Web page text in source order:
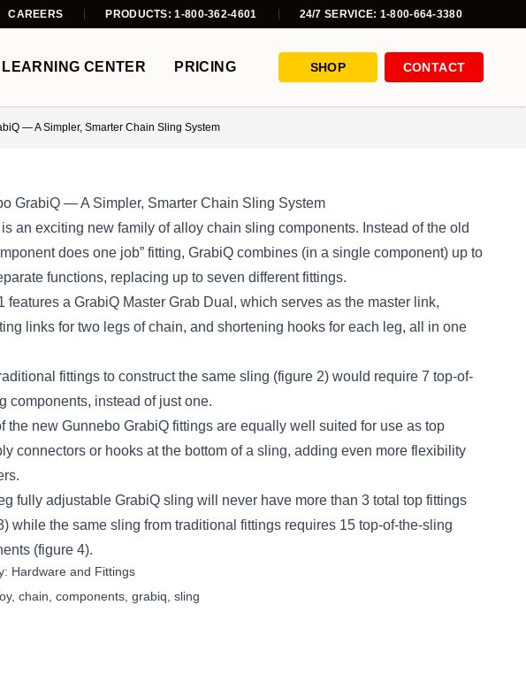
CAREERS PRODUCTS: 1-800-362-4601 24/7 SERVICE: 1-800-664-3380
LEARNING CENTER PRICING SHOP CONTACT
— A Simpler, Smarter Chain Sling System
GrabiQ — A Simpler, Smarter Chain Sling System
an exciting new family of alloy chain sling components. Instead of the old
does one job” fitting, GrabiQ combines (in a single component) up to
functions, replacing up to seven different fittings.
features a GrabiQ Master Grab Dual, which serves as the master link,
links for two legs of chain, and shortening hooks for each leg, all in one
fittings to construct the same sling (figure 2) would require 7 top-of-
components, instead of just one.
the new Gunnebo GrabiQ fittings are equally well suited for use as top
connectors or hooks at the bottom of a sling, adding even more flexibility
fully adjustable GrabiQ sling will never have more than 3 total top fittings
while the same sling from traditional fittings requires 15 top-of-the-sling
(figure 4).
Hardware and Fittings
, chain components grabiq sling